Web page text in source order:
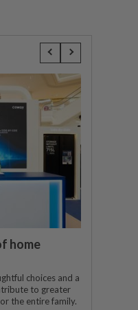
home
choices and a
to greater
the entire family.